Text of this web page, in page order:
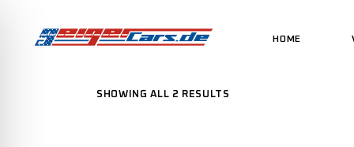
HOME
SHOWING ALL 2 RESULTS